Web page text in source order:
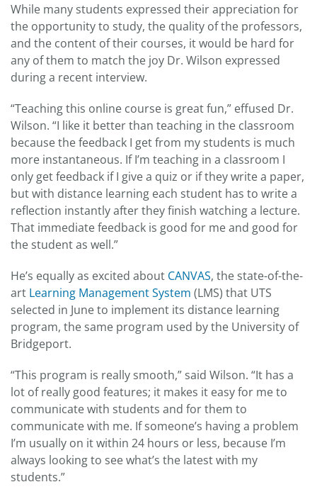
While many students expressed their appreciation for
the opportunity to study, the quality of the professors,
and the content of their courses, it would be hard for
any of them to match the joy Dr. Wilson expressed
during a recent interview.
“Teaching this online course is great fun,” effused Dr.
Wilson. “I like it better than teaching in the classroom
because the feedback I get from my students is much
more instantaneous. If I’m teaching in a classroom I
only get feedback if I give a quiz or if they write a paper,
but with distance learning each student has to write a
reflection instantly after they finish watching a lecture.
That immediate feedback is good for me and good for
the student as well.”
He’s equally as excited about CANVAS, the state-of-the-
art Learning Management System (LMS) that UTS
selected in June to implement its distance learning
program, the same program used by the University of
Bridgeport.
“This program is really smooth,” said Wilson. “It has a
lot of really good features; it makes it easy for me to
communicate with students and for them to
communicate with me. If someone’s having a problem
I’m usually on it within 24 hours or less, because I’m
always looking to see what’s the latest with my
students.”